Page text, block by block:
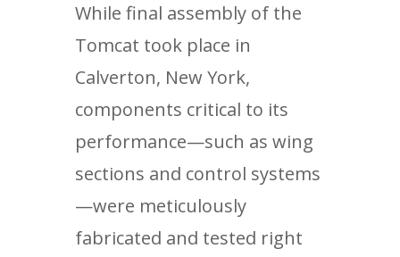
While final assembly of the
Tomcat took place in
Calverton, New York,
components critical to its
performance—such as wing
sections and control systems
—were meticulously
fabricated and tested right